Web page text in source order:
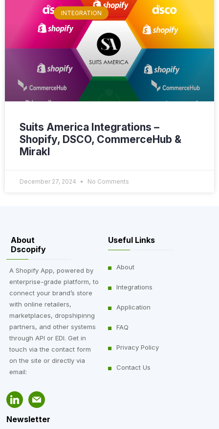
INTEGRATION
Suits America Integrations –
Shopify, DSCO, CommerceHub &
Mirakl
December 27, 2024 No Comments
About
Dscopify
A Shopify App, powered by
enterprise-grade platform, to
connect your brand’s store
with online retailers,
marketplaces, dropshipinng
partners, and other systems
through API or EDI. Get in
touch via the contact form
on the site or directly via
email:
Useful Links
About
Integrations
Application
FAQ
Privacy Policy
Contact Us
Newsletter